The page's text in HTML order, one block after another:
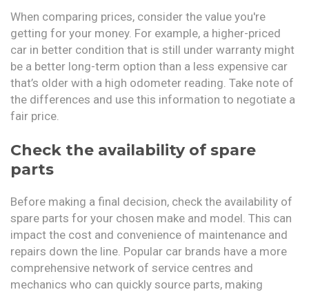
When comparing prices, consider the value you're
getting for your money. For example, a higher-priced
car in better condition that is still under warranty might
be a better long-term option than a less expensive car
that’s older with a high odometer reading. Take note of
the differences and use this information to negotiate a
fair price.
Check the availability of spare
parts
Before making a final decision, check the availability of
spare parts for your chosen make and model. This can
impact the cost and convenience of maintenance and
repairs down the line. Popular car brands have a more
comprehensive network of service centres and
mechanics who can quickly source parts, making